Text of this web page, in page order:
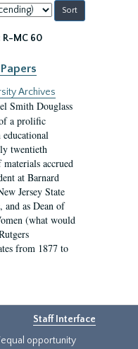
R-MC 60
Archives
Smith Douglass
a prolific
twentieth
accrued
at Barnard
Jersey State
and as Dean of
(what would
from 1877 to
Staff Interface
opportunity